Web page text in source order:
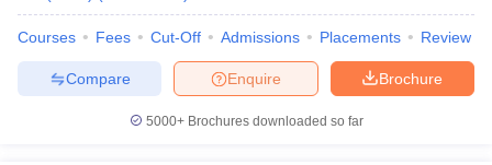
Courses Fees Cut-Off Admissions Placements Review
Brochure
Enquire
Compare
5000+Brochures downloaded so far